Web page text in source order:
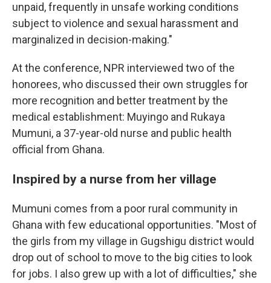
unpaid, frequently in unsafe working conditions
subject to violence and sexual harassment and
marginalized in decision-making."
At the conference, NPR interviewed two of the
honorees, who discussed their own struggles for
more recognition and better treatment by the
medical establishment: Muyingo and Rukaya
Mumuni, a 37-year-old nurse and public health
official from Ghana.
Inspired by a nurse from her village
Mumuni comes from a poor rural community in
Ghana with few educational opportunities. "Most of
the girls from my village in Gugshigu district would
drop out of school to move to the big cities to look
for jobs. I also grew up with a lot of difficulties," she